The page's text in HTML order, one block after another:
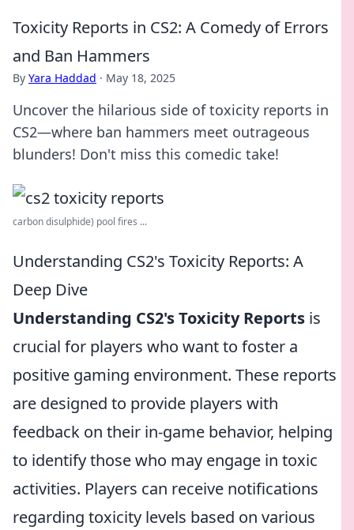
Toxicity Reports in CS2: A Comedy of Errors
and Ban Hammers
By Yara Haddad · May 18, 2025
Uncover the hilarious side of toxicity reports in
CS2—where ban hammers meet outrageous
blunders! Don't miss this comedic take!
carbon disulphide) pool fires ...
Understanding CS2's Toxicity Reports: A
Deep Dive
Understanding CS2's Toxicity Reports is
crucial for players who want to foster a
positive gaming environment. These reports
are designed to provide players with
feedback on their in-game behavior, helping
to identify those who may engage in toxic
activities. Players can receive notifications
regarding toxicity levels based on various